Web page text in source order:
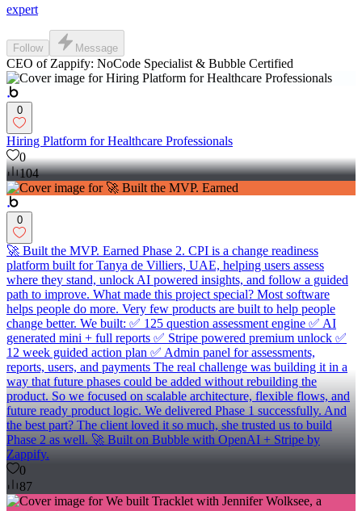
expert
Follow Message
CEO of Zappify: NoCode Specialist & Bubble Certified
0
Hiring Platform for Healthcare Professionals
0
104
0
🚀 Built the MVP. Earned Phase 2. CPI is a change readiness
platform built for Tanya de Villiers, UAE, helping users assess
where they stand, unlock AI powered insights, and follow a guided
path to improve. What made this project special? Most software
helps people do more. Very few products are built to help people
change better. We built: ✅ 125 question assessment engine ✅ AI
generated mini + full reports ✅ Stripe powered premium unlock ✅
12 week guided action plan ✅ Admin panel for assessments,
reports, users, and payments The real challenge was building it in a
way that future phases could be added without rebuilding the
product. So we focused on scalable architecture, flexible flows, and
future ready product logic. We delivered Phase 1 successfully. And
the best part? The client loved it so much, she trusted us to build
Phase 2 as well. 🚀 Built on Bubble with OpenAI + Stripe by
Zappify.
0
87